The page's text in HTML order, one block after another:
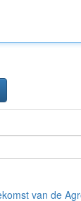
van de